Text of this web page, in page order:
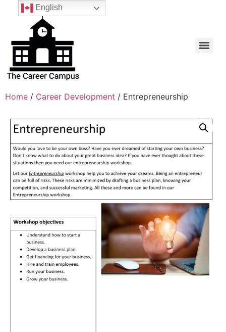
Home / Career Development / Entrepreneurship
English